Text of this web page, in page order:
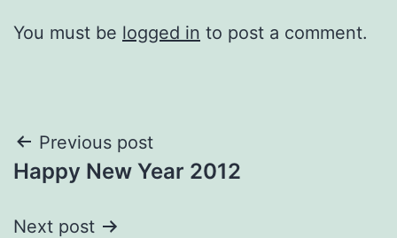
You must be logged in to post a comment.
Post
navigation
Previous post
Happy New Year 2012
Next post